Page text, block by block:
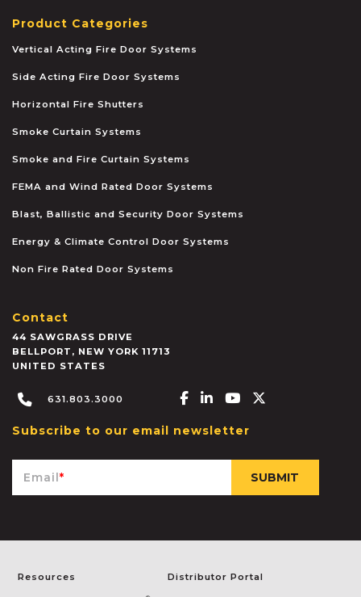
Product Categories
Vertical Acting Fire Door Systems
Side Acting Fire Door Systems
Horizontal Fire Shutters
Smoke Curtain Systems
Smoke and Fire Curtain Systems
FEMA and Wind Rated Door Systems
Blast, Ballistic and Security Door Systems
Energy & Climate Control Door Systems
Non Fire Rated Door Systems
Contact
44 SAWGRASS DRIVE
BELLPORT , NEW YORK 11713
UNITED STATES
631.803.3000 Facebook-f
Linkedin-in
Youtube
Subscribe to our email newsletter
Email*
Resources Distributor Portal